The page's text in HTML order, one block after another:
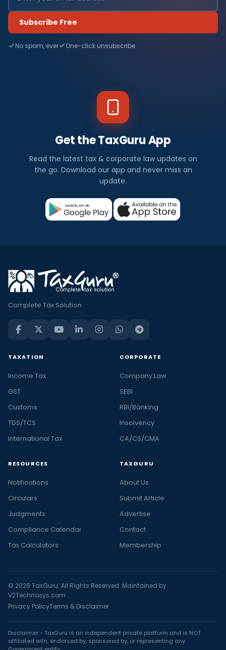
Subscribe Free
No spam, ever One-click unsubscribe
Get the TaxGuru App
Read the latest tax & corporate law updates on
the go. Download our app and never miss an
update.
Complete Tax Solution
TAXATION
Income Tax
GST
Customs
TDS/TCS
International Tax
CORPORATE
Company Law
SEBI
RBI/Banking
Insolvency
CA/CS/CMA
RESOURCES
Notifications
Circulars
Judgments
Compliance Calendar
Tax Calculators
TAXGURU
About Us
Submit Article
Advertise
Contact
Membership
© 2026 TaxGuru. All Rights Reserved. Maintained by
V2Technosys.com
Privacy PolicyTerms & Disclaimer
Disclaimer - TaxGuru is an independent private platform and is NOT
affiliated with, endorsed by, sponsored by, or representing any